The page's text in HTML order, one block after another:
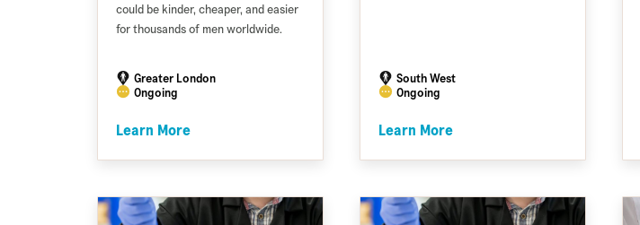
could be kinder, cheaper, and easier
for thousands of men worldwide.
Greater London
Ongoing
Learn More
South West
Ongoing
Learn More